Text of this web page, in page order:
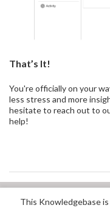
That’s It!
You're officially on your
less stress and more
hesitate to reach out to
help!
Did you find it helpful? Yes
This Knowledgebase